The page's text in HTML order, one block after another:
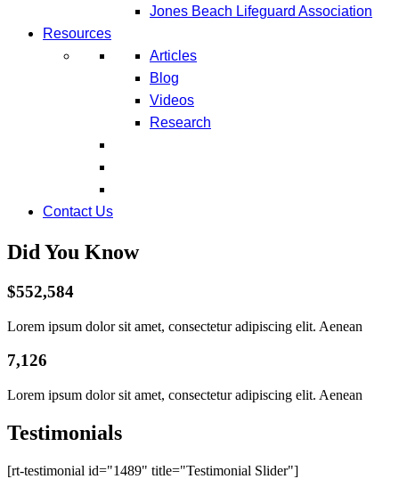
Jones Beach Lifeguard Association
Resources
Articles
Blog
Videos
Research
Contact Us
Did You Know
$552,584
Lorem ipsum dolor sit amet, consectetur adipiscing elit. Aenean
7,126
Lorem ipsum dolor sit amet, consectetur adipiscing elit. Aenean
Testimonials
[rt-testimonial id="1489" title="Testimonial Slider"]